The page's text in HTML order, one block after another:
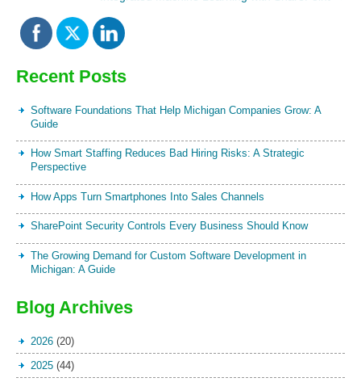
Recent Posts
Software Foundations That Help Michigan Companies Grow: A
Guide
How Smart Staffing Reduces Bad Hiring Risks: A Strategic
Perspective
How Apps Turn Smartphones Into Sales Channels
SharePoint Security Controls Every Business Should Know
The Growing Demand for Custom Software Development in
Michigan: A Guide
Blog Archives
2026 (20)
2025 (44)